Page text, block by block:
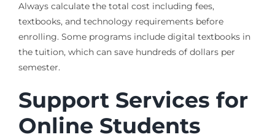
Always calculate the total cost including fees,
textbooks, and technology requirements before
enrolling. Some programs include digital textbooks in
the tuition, which can save hundreds of dollars per
semester.
Support Services for
Online Students